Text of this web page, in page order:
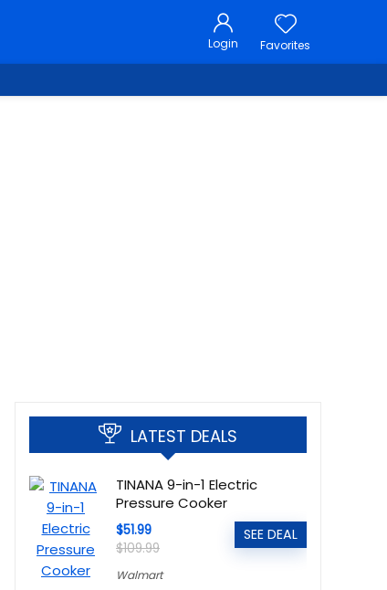
Login Favorites
LATEST DEALS
TINANA 9-in-1 Electric
Pressure Cooker
$51.99
$109.99
Walmart
SEE DEAL